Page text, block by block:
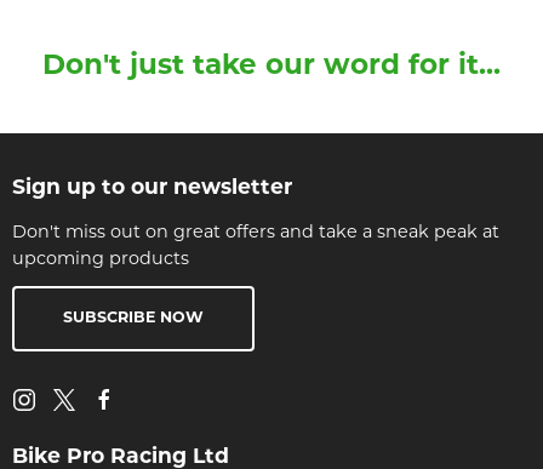
Don't just take our word for it...
Sign up to our newsletter
Don't miss out on great offers and take a sneak peak at
upcoming products
SUBSCRIBE NOW
Bike Pro Racing Ltd